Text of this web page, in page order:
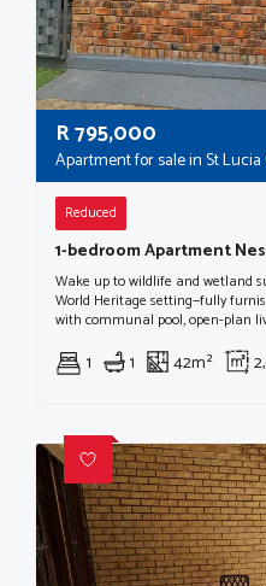
R795,000
Apartment for sale in St Lucia
Reduced
Wake up to wildlife and wetland
World Heritage setting—fully
with communal pool, open-plan
1 1 42m²